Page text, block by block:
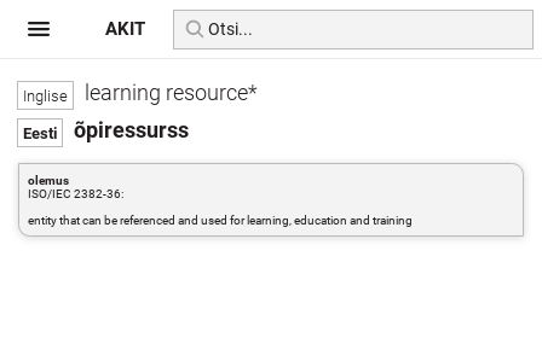
learning resource*
õpiressurss
olemus
ISO/IEC 2382-36:
entity that can be referenced and used for learning, education and training
AKIT